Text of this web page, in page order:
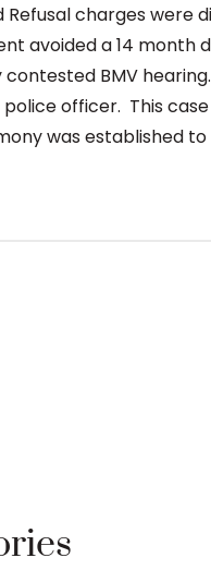
Refusal charges were
avoided a 14 month
BMV
officer. This
was established